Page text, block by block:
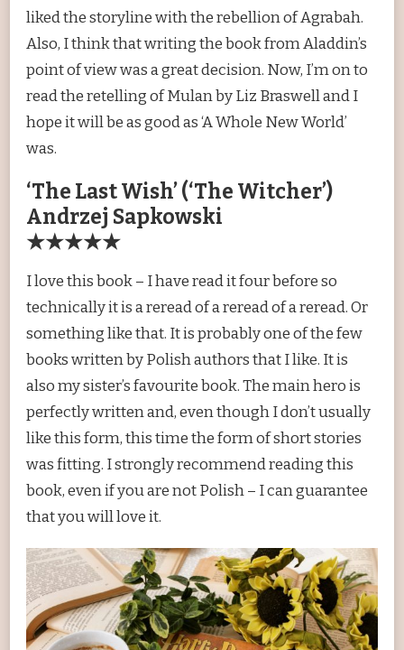
liked the storyline with the rebellion of Agrabah.
Also, I think that writing the book from Aladdin’s
point of view was a great decision. Now, I’m on to
read the retelling of Mulan by Liz Braswell and I
hope it will be as good as ‘A Whole New World’
was.
‘The Last Wish’ (‘The Witcher’)
Andrzej Sapkowski
★★★★★
I love this book – I have read it four before so
technically it is a reread of a reread of a reread. Or
something like that. It is probably one of the few
books written by Polish authors that I like. It is
also my sister’s favourite book. The main hero is
perfectly written and, even though I don’t usually
like this form, this time the form of short stories
was fitting. I strongly recommend reading this
book, even if you are not Polish – I can guarantee
that you will love it.